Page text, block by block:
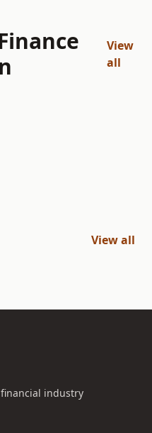
View
all
View all
industry